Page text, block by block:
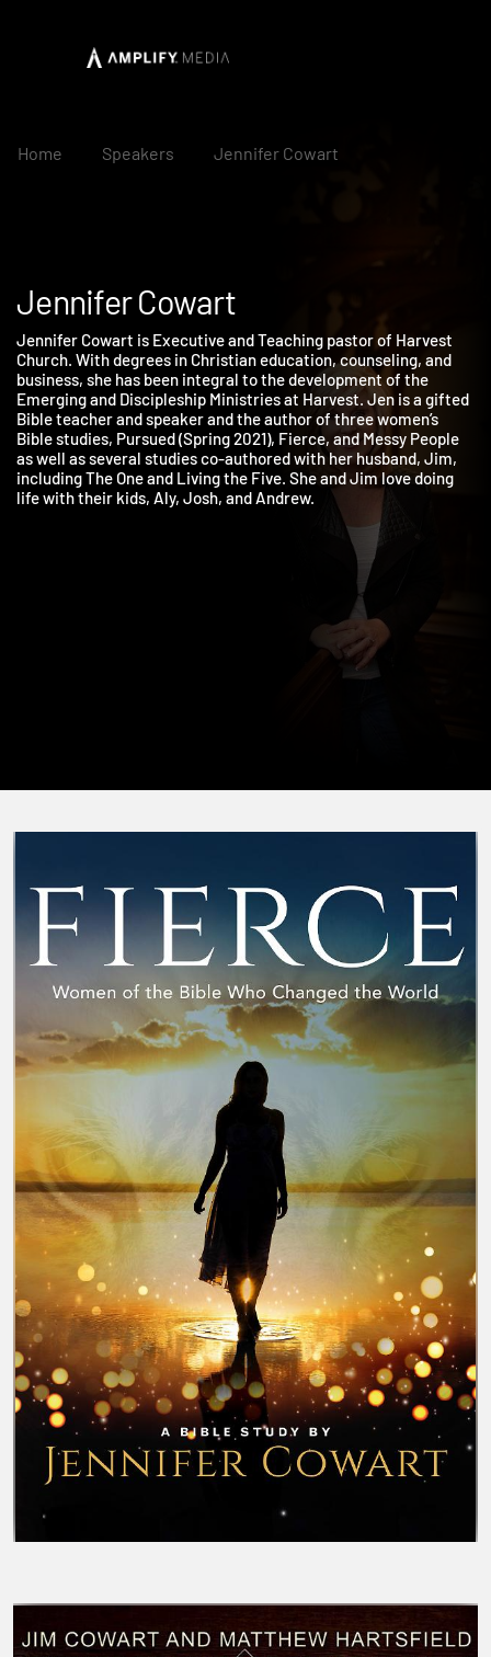
Home Speakers Jennifer Cowart
Jennifer Cowart
Jennifer Cowart is Executive and Teaching pastor of Harvest
Church. With degrees in Christian education, counseling, and
business, she has been integral to the development of the
Emerging and Discipleship Ministries at Harvest. Jen is a
Bible teacher and speaker and the author of three women’s
Bible studies, Pursued (Spring 2021), Fierce, and Messy People
as well as several studies co-authored with her husband, Jim,
including The One and Living the Five. She and Jim love doing